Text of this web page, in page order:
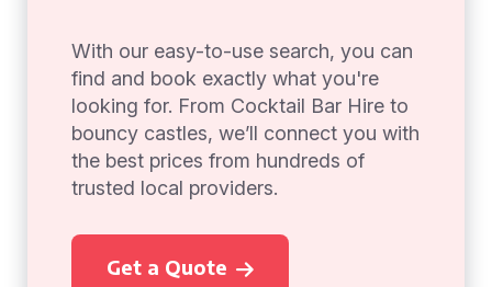
With our easy-to-use search, you can
find and book exactly what you're
looking for. From Cocktail Bar Hire to
bouncy castles, we’ll connect you with
the best prices from hundreds of
trusted local providers.
Get a Quote